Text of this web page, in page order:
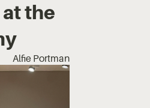
the
Alfie Portman